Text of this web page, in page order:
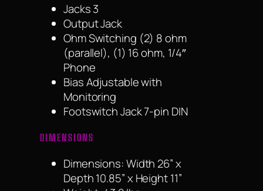
Jacks 3
Output Jack
Ohm Switching (2) 8 ohm
(parallel), (1) 16 ohm, 1/4″
Phone
Bias Adjustable with
Monitoring
Footswitch Jack 7-pin DIN
DIMENSIONS
Dimensions: Width 26” x
Depth 10.85” x Height 11”